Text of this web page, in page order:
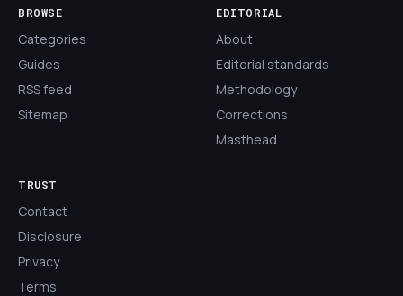
BROWSE
Categories
Guides
RSS feed
Sitemap
EDITORIAL
About
Editorial standards
Methodology
Corrections
Masthead
TRUST
Contact
Disclosure
Privacy
Terms